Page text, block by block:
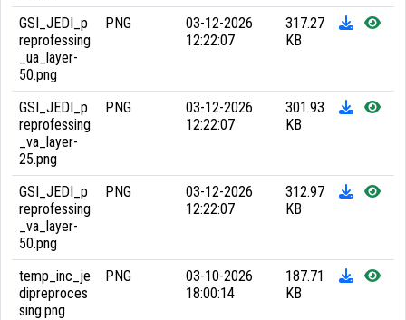
GSI_JEDI_p
reprofessing
_ua_layer-
50.png
PNG
03-12-2026
12:22:07
317.27
KB
GSI_JEDI_p
reprofessing
_va_layer-
25.png
PNG
03-12-2026
12:22:07
301.93
KB
GSI_JEDI_p
reprofessing
_va_layer-
50.png
PNG
03-12-2026
12:22:07
312.97
KB
temp_inc_je
dipreproces
sing.png
PNG
03-10-2026
18:00:14
187.71
KB